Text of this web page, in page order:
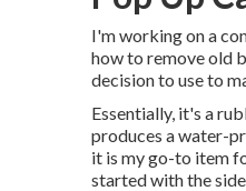
I'm working on a
how to remove old
decision to use to
Essentially, it's a
produces a water-
it is my go-to item
started with the